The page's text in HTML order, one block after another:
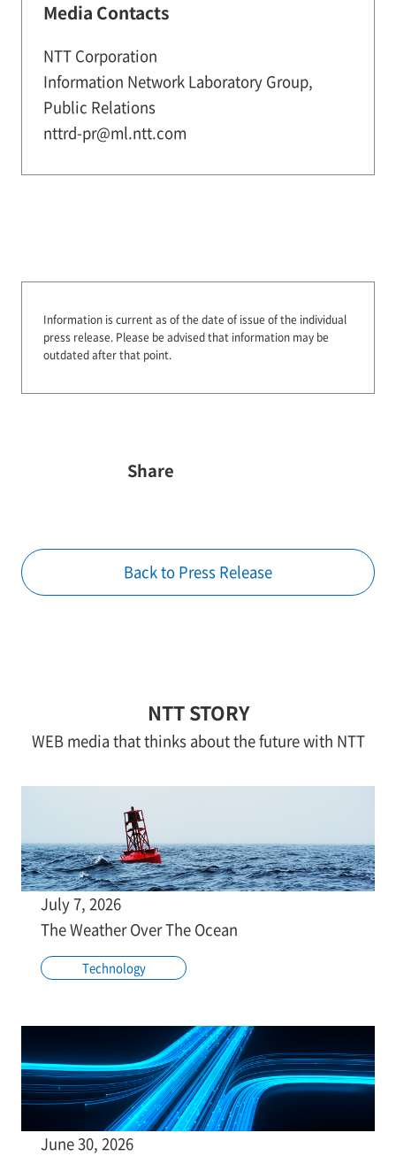
Media Contacts
NTT Corporation
Information Network Laboratory Group,
Public Relations
nttrd-pr@ml.ntt.com
Information is current as of the date of issue of the individual
press release. Please be advised that information may be
outdated after that point.
Share
Back to Press Release
NTT STORY
WEB media that thinks about the future with NTT
July 7, 2026
The Weather Over The Ocean
Technology
June 30, 2026